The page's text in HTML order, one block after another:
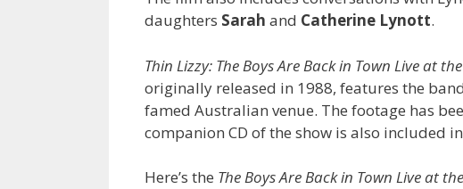
daughters Sarah and Catherine Lynott.
Thin Lizzy: The Boys Are Back in Town Live at
originally released in 1988, features the
famed Australian venue. The footage has
companion CD of the show is also included
Here’s the The Boys Are Back in Town Live at